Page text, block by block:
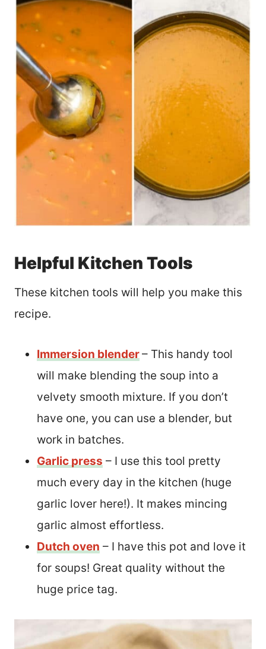
Helpful Kitchen Tools
These kitchen tools will help you make this
recipe.
Immersion blender– This handy tool
will make blending the soup into a
velvety smooth mixture. If you don’t
have one, you can use a blender, but
work in batches.
Garlic press – I use this tool pretty
much every day in the kitchen (huge
garlic lover here!). It makes mincing
garlic almost effortless.
Dutch oven – I have this pot and love it
for soups! Great quality without the
huge price tag.